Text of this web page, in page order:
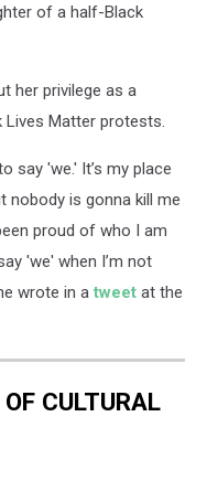
of a half-Black
her privilege as a
Lives Matter protests.
say 'we.' It’s my place
nobody is gonna kill me
proud of who I am
'we' when I’m not
wrote in a tweet at the
CULTURAL